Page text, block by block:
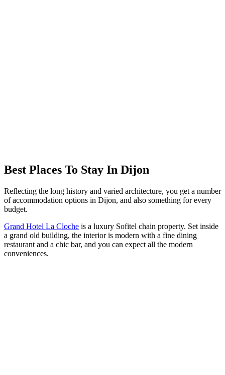
Best Places To Stay In Dijon
Reflecting the long history and varied architecture, you get a number
of accommodation options in Dijon, and also something for every
budget.
Grand Hotel La Cloche is a luxury Sofitel chain property. Set inside
a grand old building, the interior is modern with a fine dining
restaurant and a chic bar, and you can expect all the modern
conveniences.